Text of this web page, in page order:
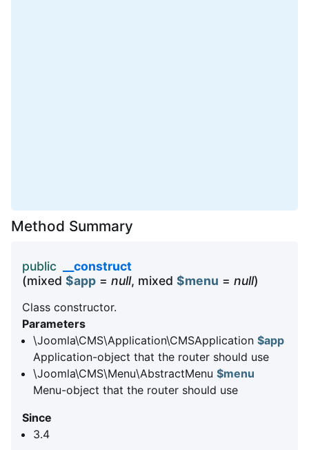
Method Summary
public
__construct
(mixed $app = null, mixed $menu = null)
Class constructor.
Parameters
\Joomla\CMS\Application\CMSApplication $app
Application-object that the router should use
\Joomla\CMS\Menu\AbstractMenu $menu
Menu-object that the router should use
Since
3.4